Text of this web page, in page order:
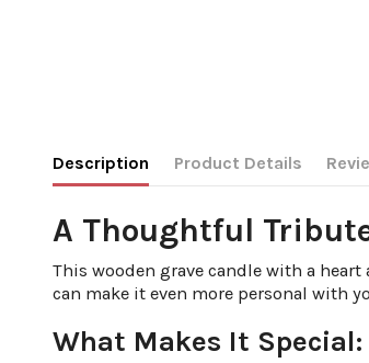
Description Product Details
A Thoughtful
This wooden grave candle with a
can make it even more personal with
What Makes It Special: